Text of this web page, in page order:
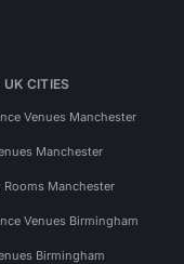
UK CITIES
Venues Manchester
Manchester
Rooms Manchester
Venues Birmingham
Birmingham